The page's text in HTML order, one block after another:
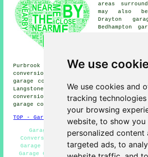
We use
We use cookies and
tracking
your browsing
website, to show you
personalized content
targeted ads, to
areas
may also
Drayton
Bedhampton
Warblington
Purbrook garage conversions,
conversions, Widley garage
garage conversions, Rowlands Castle
Langstone garage conversions,
conversions, Emsworth garage
garage conversion
and more.
TOP - Garage Conversion Havant
Garage Remodelling - Cheap
Conversion Havant - Cheap Garage
Garage Transformations - Garage
Garage Conversions Havant - Garage